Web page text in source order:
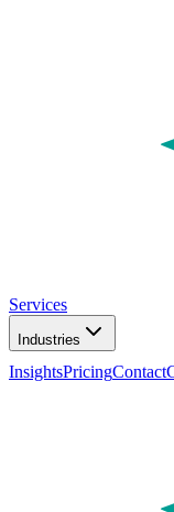
Services
Industries
InsightsPricingContact